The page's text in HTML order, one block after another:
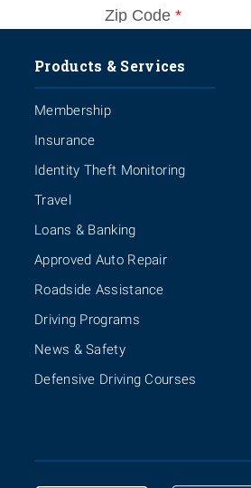
Products & Services
Membership
Insurance
Identity Theft Monitoring
Travel
Loans & Banking
Approved Auto Repair
Roadside Assistance
Driving Programs
News & Safety
Defensive Driving Courses